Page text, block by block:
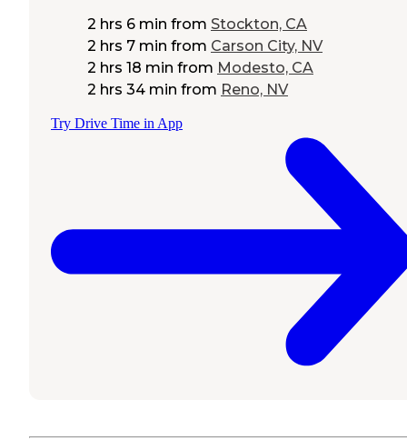
2 hrs 6 min from Stockton, CA
2 hrs 7 min from Carson City, NV
2 hrs 18 min from Modesto, CA
2 hrs 34 min from Reno, NV
Try Drive Time in App